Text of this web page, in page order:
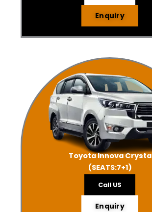
Enquiry
Toyota Innova Crysta
(SEATS:7+1)
Call US
Enquiry